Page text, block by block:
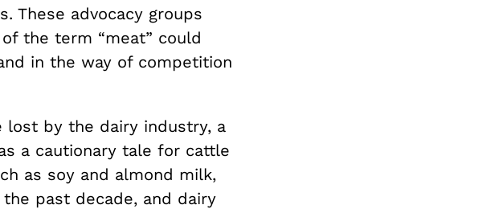
These advocacy groups
the term “meat” could
in the way of competition
lost by the dairy industry, a
a cautionary tale for cattle
as soy and almond milk,
the past decade, and dairy